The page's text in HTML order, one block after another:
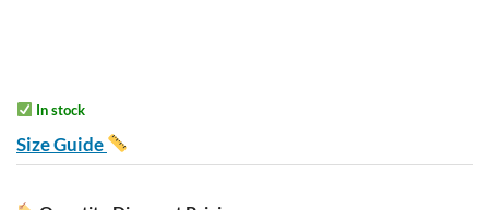
In stock
Size Guide